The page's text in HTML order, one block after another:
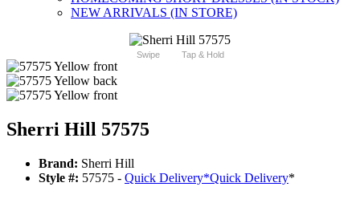
NEW ARRIVALS (IN STORE)
Swipe Tap & Hold
Sherri Hill 57575
Brand: Sherri Hill
Style #: 57575 - Quick Delivery*Quick Delivery*